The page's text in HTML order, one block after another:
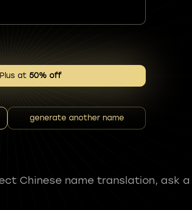
at 50% off
generate another name
Chinese name translation, ask a